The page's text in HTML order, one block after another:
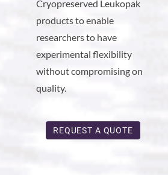
Cryopreserved Leukopak
products to enable
researchers to have
experimental flexibility
without compromising on
quality.
REQUEST A QUOTE